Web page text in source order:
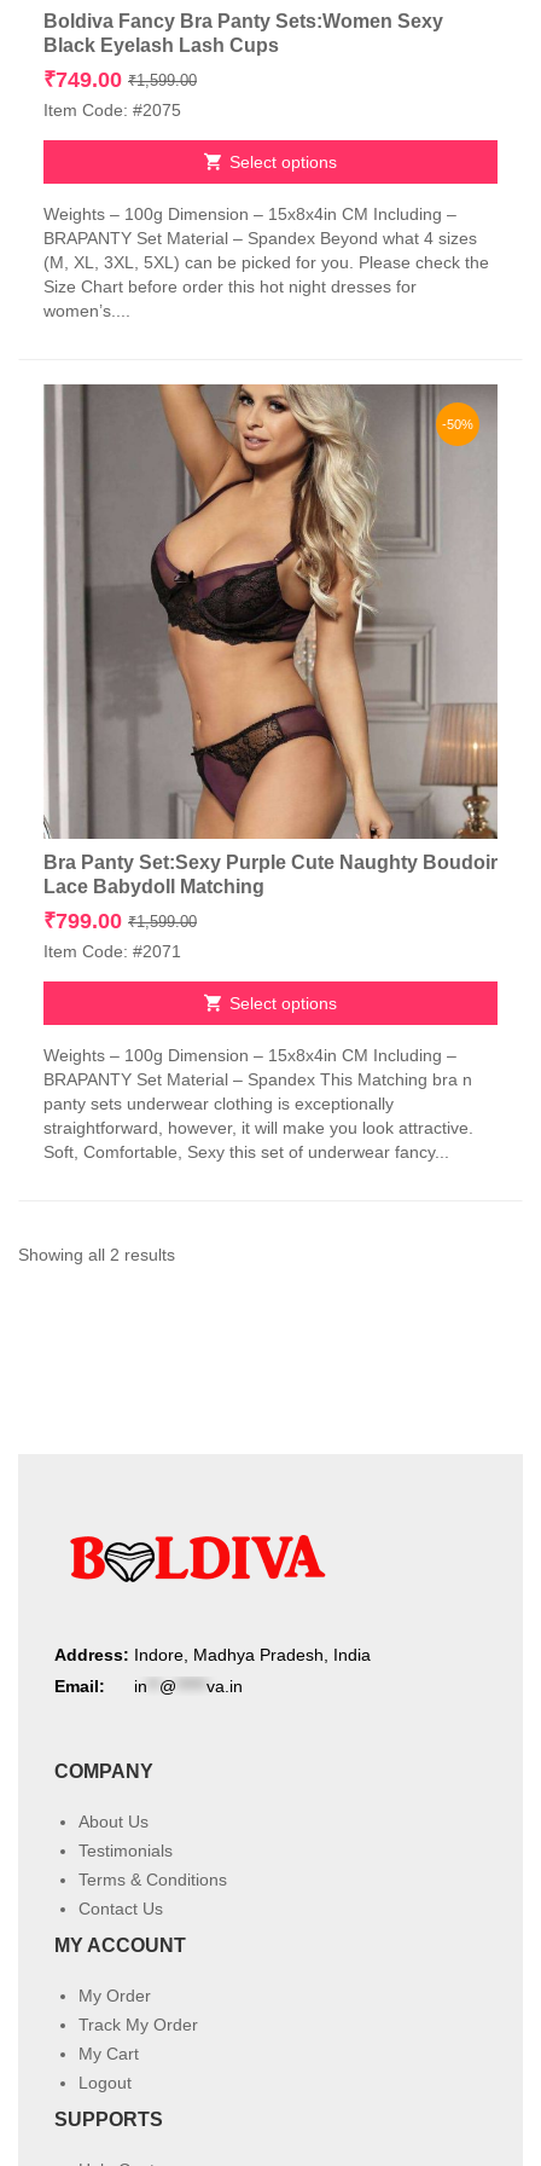
Boldiva Fancy Bra Panty Sets:Women Sexy
Black Eyelash Lash Cups
₹1,599.00Original
₹1,599.00.
₹749.00
Current
₹749.00.
Item Code: #2075
Select options
product
has
multiple
variants.
The
be
Weights – 100g Dimension – 15x8x4in CM Including –
BRAPANTY Set Material – Spandex Beyond what 4 sizes
(M, XL, 3XL, 5XL) can be picked for you. Please check the
Size Chart before order this hot night dresses for
women’s....
-50%
Bra Panty Set:Sexy Purple Cute Naughty Boudoir
Lace Babydoll Matching
₹1,599.00Original
₹1,599.00.
₹799.00
Current
₹799.00.
Item Code: #2071
Select options
product
has
multiple
variants.
The
chosen
Weights – 100g Dimension – 15x8x4in CM Including –
BRAPANTY Set Material – Spandex This Matching bra n
panty sets underwear clothing is exceptionally
straightforward, however, it will make you look attractive.
Soft, Comfortable, Sexy this set of underwear fancy...
Showing all 2 resultsSorted
Address: Indore, Madhya Pradesh, India
Email:
in @ va.in
COMPANY
About Us
Testimonials
Terms & Conditions
Contact Us
MY ACCOUNT
My Order
Track My Order
My Cart
Logout
SUPPORTS